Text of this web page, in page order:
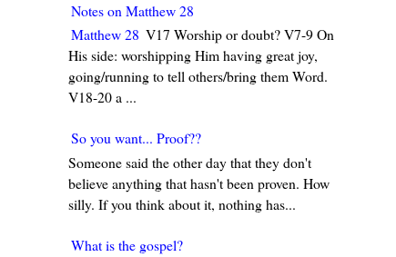
Notes on Matthew 28
Matthew 28 V17 Worship or doubt? V7-9 On
His side: worshipping Him having great joy,
going/running to tell others/bring them Word.
V18-20 a ...
So you want... Proof??
Someone said the other day that they don't
believe anything that hasn't been proven. How
silly. If you think about it, nothing has...
What is the gospel?